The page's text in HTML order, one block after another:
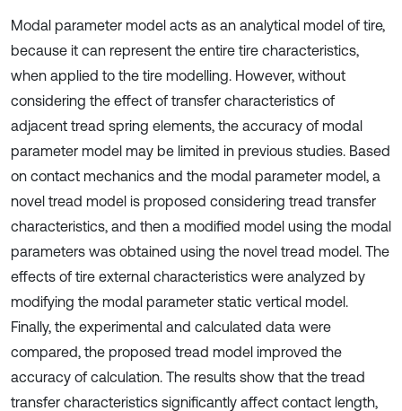
Modal parameter model acts as an analytical model of tire,
because it can represent the entire tire characteristics,
when applied to the tire modelling. However, without
considering the effect of transfer characteristics of
adjacent tread spring elements, the accuracy of modal
parameter model may be limited in previous studies. Based
on contact mechanics and the modal parameter model, a
novel tread model is proposed considering tread transfer
characteristics, and then a modified model using the modal
parameters was obtained using the novel tread model. The
effects of tire external characteristics were analyzed by
modifying the modal parameter static vertical model.
Finally, the experimental and calculated data were
compared, the proposed tread model improved the
accuracy of calculation. The results show that the tread
transfer characteristics significantly affect contact length,